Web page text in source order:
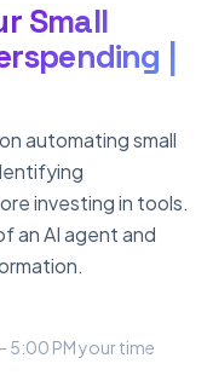
Small
|
automating small
investing in tools.
an AI agent and
5:00 PMyour time